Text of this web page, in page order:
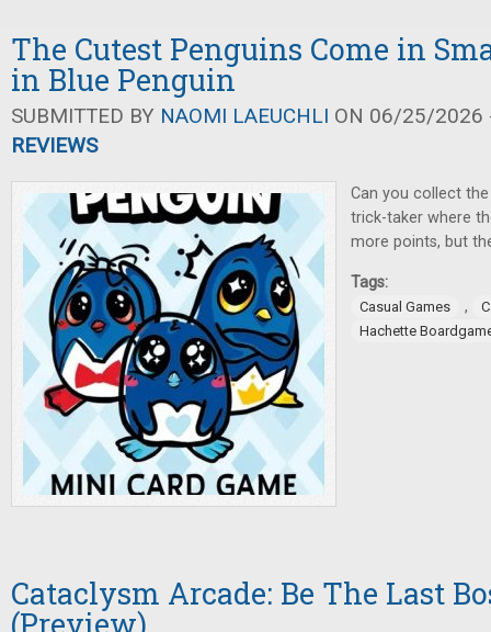
The Cutest Penguins Come in
in Blue Penguin
SUBMITTED BY NAOMI LAEUCHLI ON 06/25/2026
REVIEWS
Can you collect
trick-taker where
more points, but
Tags:
Casual Games ,
Hachette
Cataclysm Arcade: Be The Last
(Preview)